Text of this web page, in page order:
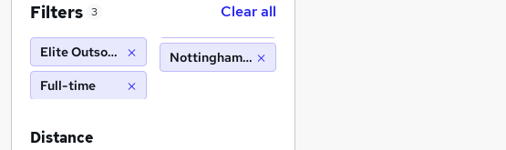
Filters 3 Clear all
Elite Outsourcing Solutions
Full-time
Nottingham (10 miles)
Distance